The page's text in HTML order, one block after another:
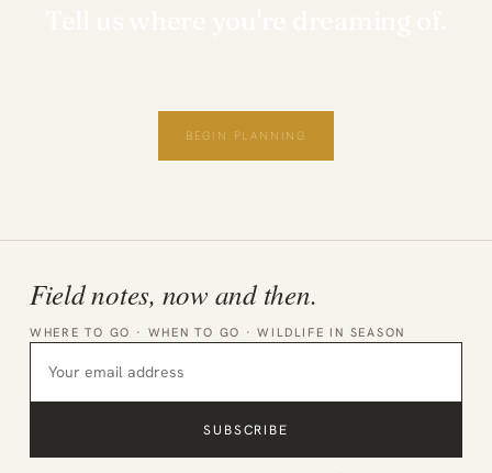
BEGIN PLANNING
Field notes, now and then.
WHERE TO GO · WHEN TO GO · WILDLIFE IN SEASON
SUBSCRIBE